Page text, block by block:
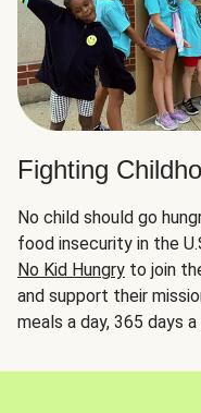
Fighting
No child should go
food insecurity in the
No Kid Hungry to join
and support their
meals a day, 365 days a